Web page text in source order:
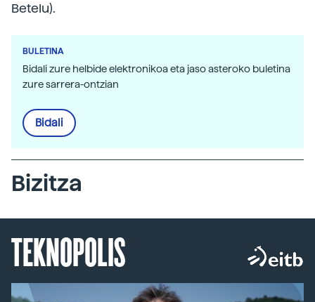
Betelu).
BULETINA
Bidali zure helbide elektronikoa eta jaso asteroko buletina
zure sarrera-ontzian
Bidali
Bizitza
TEKNOPOLIS